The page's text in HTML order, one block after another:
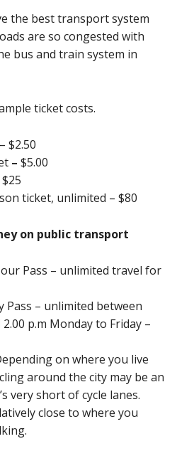
the best transport system
are so congested with
bus and train system in
ticket costs.
$2.50
– $5.00
ticket, unlimited – $80
on public transport
Pass – unlimited travel for
Pass – unlimited between
2.00 p.m Monday to Friday –
on where you live
around the city may be an
very short of cycle lanes.
close to where you